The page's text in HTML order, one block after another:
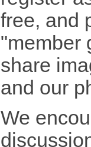
free, and
"member
share
and our
We